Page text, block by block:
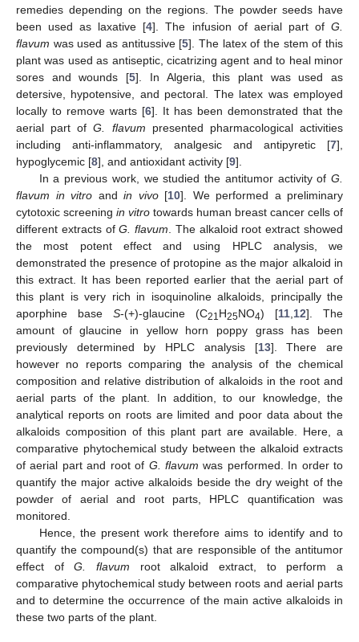
remedies depending on the regions. The powder seeds have
been used as laxative [4]. The infusion of aerial part ofG.
flavum was used as antitussive [5]. The latex of the stem of this
plant was used as antiseptic, cicatrizing agent and to heal minor
sores and wounds [5]. In Algeria, this plant was used as
detersive, hypotensive, and pectoral. The latex was employed
locally to remove warts [6]. It has been demonstrated that the
aerial part ofG. flavum presented pharmacological activities
including anti-inflammatory, analgesic and antipyretic [7],
hypoglycemic [8], and antioxidant activity [9].
In a previous work, we studied the antitumor activity of G.
flavum in vitro and in vivo[10]. We performed a preliminary
cytotoxic screening in vitro towards human breast cancer cells of
different extracts ofG. flavum . The alkaloid root extract showed
the most potent effect and using HPLC analysis, we
demonstrated the presence of protopine as the major alkaloid in
this extract. It has been reported earlier that the aerial part of
this plant is very rich in isoquinoline alkaloids, principally the
aporphine base S-(+)-glaucine (C21H25NO4) [11 12]. The
amount of glaucine in yellow horn poppy grass has been
previously determined by HPLC analysis [13]. There are
however no reports comparing the analysis of the chemical
composition and relative distribution of alkaloids in the root and
aerial parts of the plant. In addition, to our knowledge, the
analytical reports on roots are limited and poor data about the
alkaloids composition of this plant part are available. Here, a
comparative phytochemical study between the alkaloid extracts
of aerial part and root of G. flavum was performed. In order to
quantify the major active alkaloids beside the dry weight of the
powder of aerial and root parts, HPLC quantification was
monitored.
Hence, the present work therefore aims to identify and to
quantify the compound(s) that are responsible of the antitumor
effect ofG. flavum root alkaloid extract, to perform a
comparative phytochemical study between roots and aerial parts
and to determine the occurrence of the main active alkaloids in
these two parts of the plant.